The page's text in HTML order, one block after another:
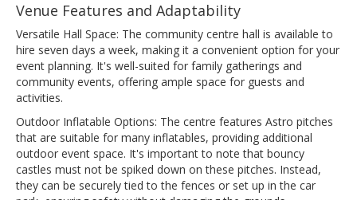
Venue Features and Adaptability
Versatile Hall Space: The community centre hall is available to
hire seven days a week, making it a convenient option for your
event planning. It's well-suited for family gatherings and
community events, offering ample space for guests and
activities.
Outdoor Inflatable Options: The centre features Astro pitches
that are suitable for many inflatables, providing additional
outdoor event space. It's important to note that bouncy
castles must not be spiked down on these pitches. Instead,
they can be securely tied to the fences or set up in the car